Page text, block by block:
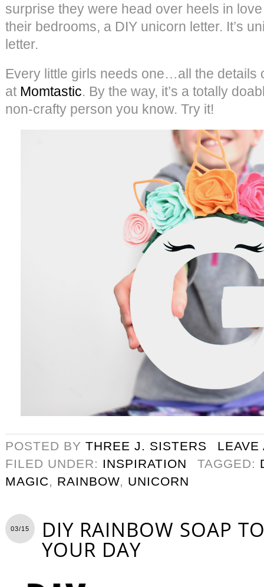
surprise they were head over heels in
their bedrooms, a DIY unicorn letter. It’s
letter.
Every little girls needs one…all the details
at Momtastic. By the way, it’s a totally
non-crafty person you know. Try it!
POSTED BY THREE J. SISTERS
LEAVE
FILED UNDER: INSPIRATION TAGGED:
MAGIC, RAINBOW, UNICORN
03/15 DIY RAINBOW SOAP
YOUR DAY